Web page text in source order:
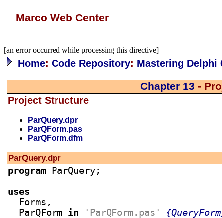
Marco Web Center
[an error occurred while processing this directive]
Home:Code Repository: Mastering Delphi
Chapter 13 -
Project Structure
ParQuery.dpr
ParQForm.pas
ParQForm.dfm
ParQuery.dpr
program ParQuery;
uses
Forms,
  ParQForm
in 'ParQForm.pas'